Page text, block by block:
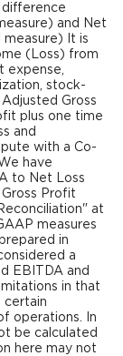
difference
and Net
measure) It is
(Loss) from
expense,
stock-
Gross
plus one time
and
with a Co-
have
to Net Loss
Profit
at
measures
in
a
EBITDA and
in that
certain
operations. In
be calculated
here may not